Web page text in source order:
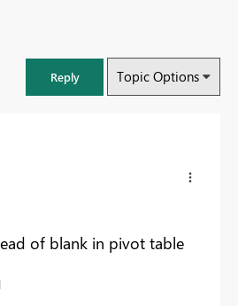
Reply Topic Options
of blank in pivot table